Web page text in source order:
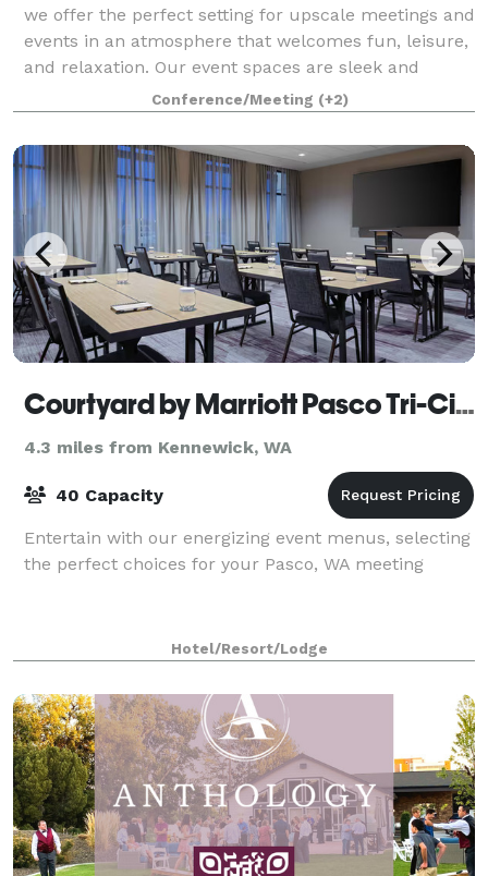
we offer the perfect setting for upscale meetings and
events in an atmosphere that welcomes fun, leisure,
and relaxation. Our event spaces are sleek and
versatile, allowing you to host a
Conference/Meeting (+2)
Courtyard by Marriott Pasco Tri-Cities Airport
4.3 miles from Kennewick, WA
40 Capacity
Entertain with our energizing event menus, selecting
the perfect choices for your Pasco, WA meeting
Hotel/Resort/Lodge